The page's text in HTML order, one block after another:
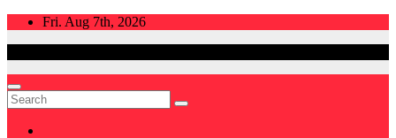
Skip
Fri. Aug 7th, 2026